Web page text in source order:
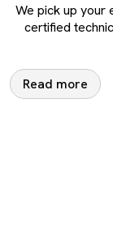
We pick up your
certified
Read more